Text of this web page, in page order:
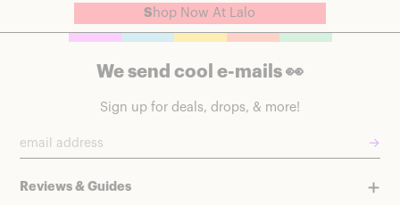
S hop Now At Lalo
We send cool e-mails 👀
Sign up for deals, drops, & more!
→
Reviews & Guides